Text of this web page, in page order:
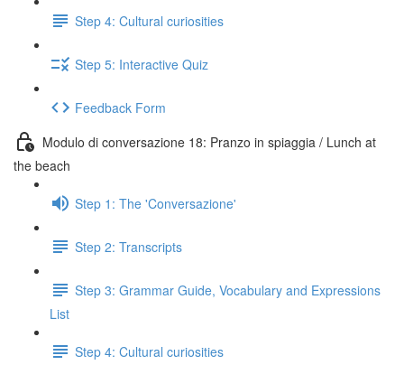
Step 4: Cultural curiosities
Step 5: Interactive Quiz
Feedback Form
Modulo di conversazione 18: Pranzo in spiaggia / Lunch at
the beach
Step 1: The 'Conversazione'
Step 2: Transcripts
Step 3: Grammar Guide, Vocabulary and Expressions
List
Step 4: Cultural curiosities